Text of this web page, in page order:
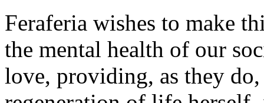
Feraferia wishes to make
the mental health of our
love, providing, as they do,